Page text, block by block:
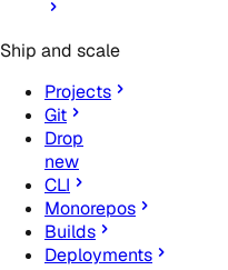
Ship and scale
Projects
Git
Drop
new
CLI
Monorepos
Builds
Deployments